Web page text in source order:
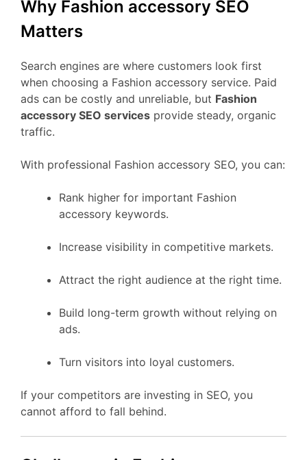
Why Fashion accessory SEO
Matters
Search engines are where customers look first
when choosing a Fashion accessory service. Paid
ads can be costly and unreliable, but Fashion
accessory SEO services provide steady, organic
traffic.
With professional Fashion accessory SEO, you can:
Rank higher for important Fashion
accessory keywords.
Increase visibility in competitive markets.
Attract the right audience at the right time.
Build long-term growth without relying on
ads.
Turn visitors into loyal customers.
If your competitors are investing in SEO, you
cannot afford to fall behind.